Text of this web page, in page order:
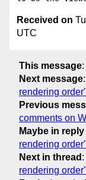
Received on
UTC
This message:
Next message:
rendering order"
Previous
comments on
Maybe in
rendering order"
Next in thread :
rendering order"